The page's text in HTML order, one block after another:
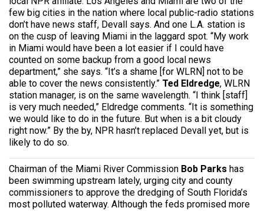
few big cities in the nation where local public-radio stations
don’t have news staff, Devall says. And one L.A. station is
on the cusp of leaving Miami in the laggard spot. “My work
in Miami would have been a lot easier if I could have
counted on some backup from a good local news
department,” she says. “It’s a shame [for WLRN] not to be
able to cover the news consistently.” Ted Eldredge, WLRN
station manager, is on the same wavelength. “I think [staff]
is very much needed,” Eldredge comments. “It is something
we would like to do in the future. But when is a bit cloudy
right now.” By the by, NPR hasn’t replaced Devall yet, but is
likely to do so.
Chairman of the Miami River Commission Bob Parks has
been swimming upstream lately, urging city and county
commissioners to approve the dredging of South Florida’s
most polluted waterway. Although the feds promised more